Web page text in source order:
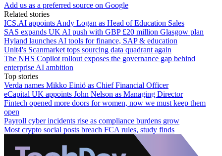
Add us as a preferred source on Google
Related stories
ICS.AI appoints Andy Logan as Head of Education Sales
SAS expands UK AI push with GBP £20 million Glasgow plan
Hyland launches AI tools for finance, SAP & education
Unit4's Scanmarket tops sourcing data quadrant again
The NHS Copilot rollout exposes the governance gap behind
enterprise AI ambition
Top stories
Verda names Mikko Einiö as Chief Financial Officer
eCapital UK appoints John Nelson as Managing Director
Fintech opened more doors for women, now we must keep them
open
Payroll cyber incidents rise as compliance burdens grow
Most crypto social posts breach FCA rules, study finds